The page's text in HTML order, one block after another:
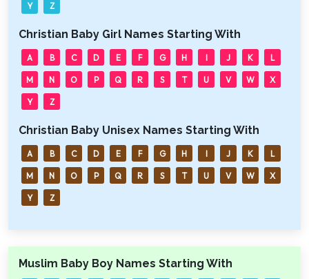
Y Z
Christian Baby Girl Names Starting With
A B C D E F G H I J K L
M N O P Q R S T U V W X
Y Z
Christian Baby Unisex Names Starting With
A B C D E F G H I J K L
M N O P Q R S T U V W X
Y Z
Muslim Baby Boy Names Starting With